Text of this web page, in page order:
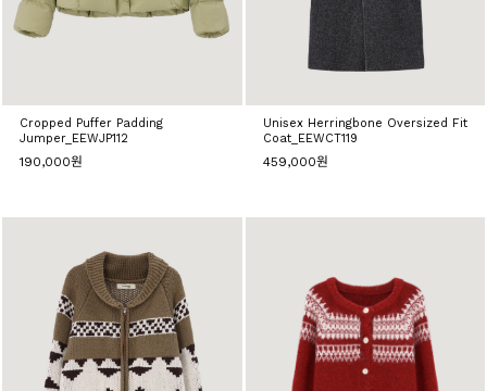
Cropped Puffer Padding
Jumper_EEWJP112
190,000원
Unisex Herringbone Oversized Fit
Coat_EEWCT119
459,000원